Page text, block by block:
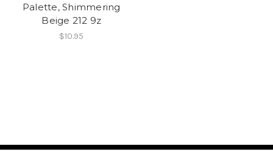
Palette, Shimmering
Beige 212 9z
$10.95